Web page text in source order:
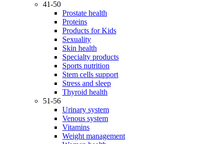
41-50
Prostate health
Proteins
Products for Kids
Sexuality
Skin health
Specialty products
Sports nutrition
Stem cells support
Stress and sleep
Thyroid health
51-56
Urinary system
Venous system
Vitamins
Weight management